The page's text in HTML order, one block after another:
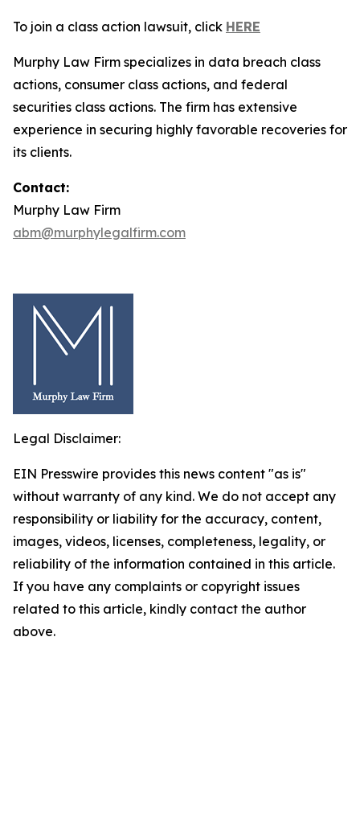
To join a class action lawsuit, click HERE
Murphy Law Firm specializes in data breach class
actions, consumer class actions, and federal
securities class actions. The firm has extensive
experience in securing highly favorable recoveries for
its clients.
Contact:
Murphy Law Firm
abm@murphylegalfirm.com
Legal Disclaimer:
EIN Presswire provides this news content "as is"
without warranty of any kind. We do not accept any
responsibility or liability for the accuracy, content,
images, videos, licenses, completeness, legality, or
reliability of the information contained in this article.
If you have any complaints or copyright issues
related to this article, kindly contact the author
above.